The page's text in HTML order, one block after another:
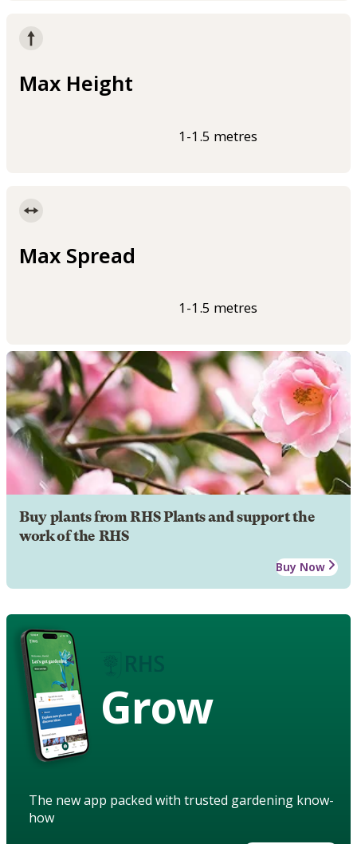
Max Height
1-1.5 metres
Max Spread
1-1.5 metres
Buy plants from RHS Plants and support the
work of the RHS
Buy Now
Grow
The new app packed with trusted gardening know-
how